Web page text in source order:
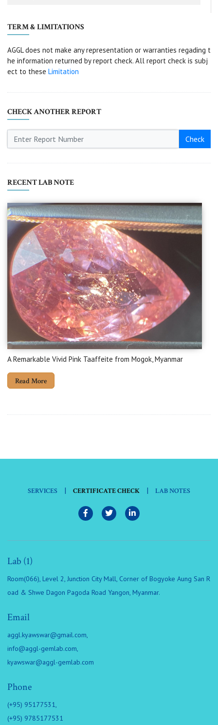
TERM & LIMITATIONS
AGGL does not make any representation or warranties regading t
he information returned by report check. All report check is subj
ect to these Limitation
CHECK ANOTHER REPORT
Check
RECENT LAB NOTE
A Remarkable Vivid Pink Taaffeite from Mogok, Myanmar
Read More
SERVICES | CERTIFICATE CHECK | LAB NOTES
Lab (1)
Room(066), Level 2, Junction City Mall, Corner of Bogyoke Aung San R
oad & Shwe Dagon Pagoda Road Yangon, Myanmar.
Email
aggl.kyawswar@gmail.com,
info@aggl-gemlab.com,
kyawswar@aggl-gemlab.com
Phone
(+95) 95177531,
(+95) 9785177531